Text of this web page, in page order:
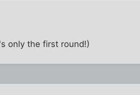
only the first round!)